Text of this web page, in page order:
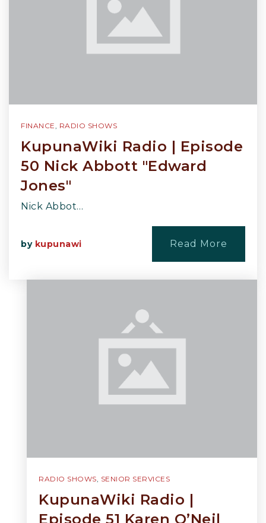
FINANCE RADIO SHOWS
KupunaWiki Radio | Episode
50 Nick Abbott "Edward
Jones"
Nick Abbot…
by kupunawi Read More
RADIO SHOWS SENIOR SERVICES
KupunaWiki Radio |
Episode 51 Karen O’Neil